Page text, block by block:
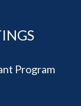
Program